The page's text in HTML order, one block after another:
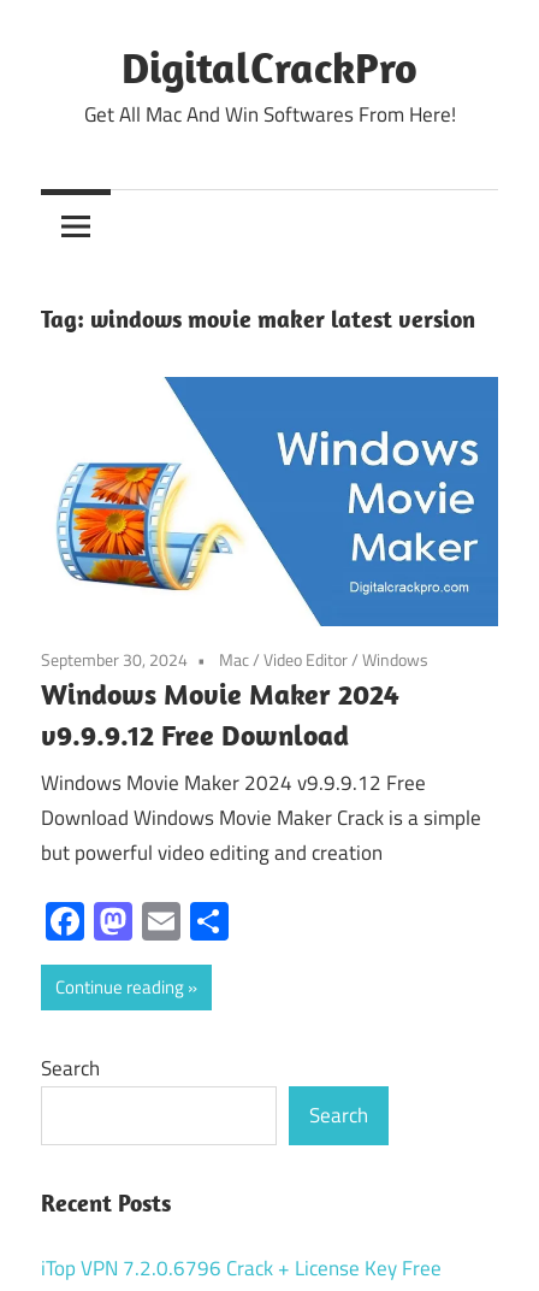
DigitalCrackPro
Get All Mac And Win Softwares From Here!
Tag: windows movie maker latest version
September 30, 2024 Mac/Video Editor/Windows
Windows Movie Maker 2024
v9.9.9.12 Free Download
Windows Movie Maker 2024 v9.9.9.12 Free
Download Windows Movie Maker Crack is a simple
but powerful video editing and creation
Facebook
Mastodon
Email
Continue reading
Search
Search
Recent Posts
iTop VPN 7.2.0.6796 Crack + License Key Free